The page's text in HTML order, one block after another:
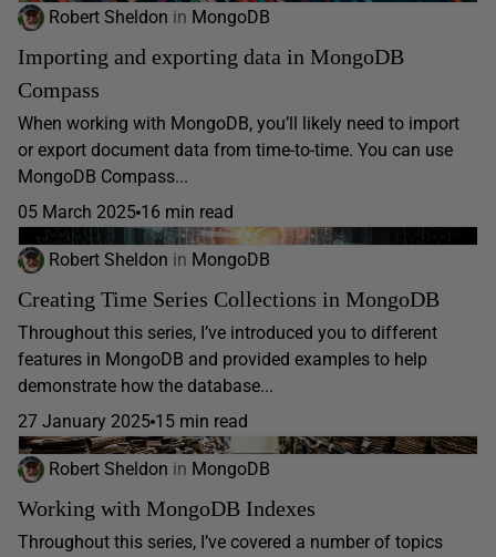
Robert Sheldon in MongoDB
Importing and exporting data in MongoDB
Compass
When working with MongoDB, you’ll likely need to import
or export document data from time-to-time. You can use
MongoDB Compass...
05 March 2025 16 min read
Robert Sheldon in MongoDB
Creating Time Series Collections in MongoDB
Throughout this series, I’ve introduced you to different
features in MongoDB and provided examples to help
demonstrate how the database...
27 January 2025 15 min read
Robert Sheldon in MongoDB
Working with MongoDB Indexes
Throughout this series, I’ve covered a number of topics